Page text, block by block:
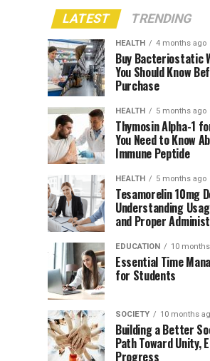
LATEST TRENDING
HEALTH 4 months ago
Buy Bacteriostatic
You Should Know
Purchase
HEALTH 5 months ago
Thymosin Alpha-1
You Need to Know
Immune Peptide
HEALTH 5 months ago
Tesamorelin 10mg
Understanding
and Proper
EDUCATION 10
Essential Time
for Students
SOCIETY 10 months
Building a Better
Path Toward Unity,
Progress